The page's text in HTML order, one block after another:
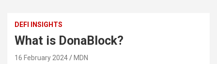
DEFI INSIGHTS
What is DonaBlock?
16 February 2024 MDN